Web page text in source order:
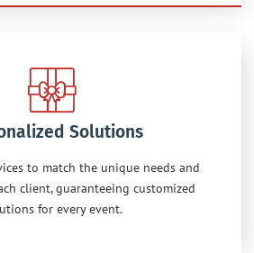
Solutions
to match the unique needs and
client, guaranteeing customized
for every event.